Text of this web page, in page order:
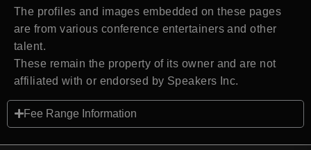
The profiles and images embedded on these pages
are from various conference entertainers and other
talent.
These remain the property of its owner and are not
affiliated with or endorsed by Speakers Inc.
Fee Range Information